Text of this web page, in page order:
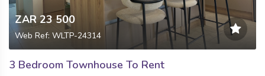
ZAR 23 500
Web Ref: WLTP-24314
3 Bedroom Townhouse To Rent